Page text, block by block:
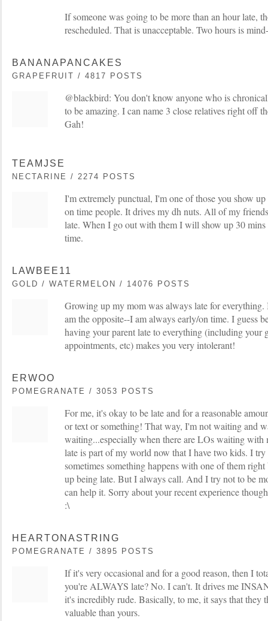
If someone was going to be more than an hour late,
rescheduled. That is unacceptable. Two hours is
BANANAPANCAKES
GRAPEFRUIT / 4817 POSTS
@blackbird: You don't know anyone who is
to be amazing. I can name 3 close relatives right off
Gah!
TEAMJSE
NECTARINE / 2274 POSTS
I'm extremely punctual, I'm one of those you show
on time people. It drives my dh nuts. All of my
late. When I go out with them I will show up 30
time.
LAWBEE11
GOLD / WATERMELON / 14076 POSTS
Growing up my mom was always late for
am the opposite--I am always early/on time. I guess
having your parent late to everything (including your
appointments, etc) makes you very intolerant!
ERWOO
POMEGRANATE / 3053 POSTS
For me, it's okay to be late and for a reasonable
or text or something! That way, I'm not waiting and
waiting...especially when there are LOs waiting with
late is part of my world now that I have two kids. I
sometimes something happens with one of them
up being late. But I always call. And I try not to be
can help it. Sorry about your recent experience
:\
HEARTONASTRING
POMEGRANATE / 3895 POSTS
If it's very occasional and for a good reason, then I
you're ALWAYS late? No. I can't. It drives me
it's incredibly rude. Basically, to me, it says that they
valuable than yours.